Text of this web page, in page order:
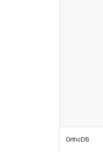
OrthoDB